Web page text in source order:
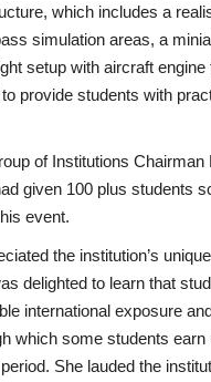
which includes a
simulation areas, a
setup with aircraft engine
provide students with
of Institutions Chairman
given 100 plus students
event.
the institution’s
delighted to learn that
international exposure
which some students earn
She lauded the